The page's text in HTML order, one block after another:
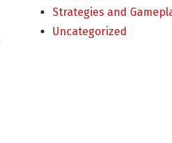
Strategies and
Uncategorized